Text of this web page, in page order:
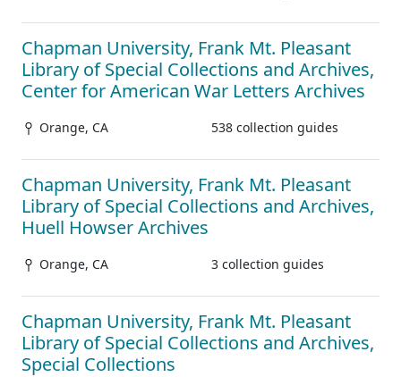
Chapman University, Frank Mt. Pleasant
Library of Special Collections and Archives,
Center for American War Letters Archives
Orange, CA 538 collection guides
Chapman University, Frank Mt. Pleasant
Library of Special Collections and Archives,
Huell Howser Archives
Orange, CA 3 collection guides
Chapman University, Frank Mt. Pleasant
Library of Special Collections and Archives,
Special Collections